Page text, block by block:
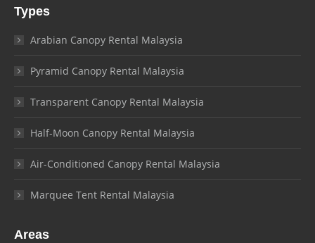
Types
Arabian Canopy Rental Malaysia
Pyramid Canopy Rental Malaysia
Transparent Canopy Rental Malaysia
Half-Moon Canopy Rental Malaysia
Air-Conditioned Canopy Rental Malaysia
Marquee Tent Rental Malaysia
Areas